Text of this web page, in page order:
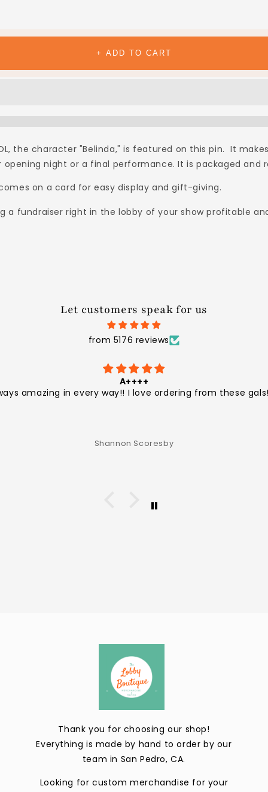
+ ADD TO CART
the character "Belinda," is featured on this pin. It
night or a final performance. It is packaged and
on a card for easy display and gift-giving.
a fundraiser right in the lobby of your show profitable
Let customers speak for us
from 5176 reviews
A++++
amazing in every way!! I love ordering from these
Shannon Scoresby
Thank you for choosing our shop!
Everything is made by hand to order by our
team in San Pedro, CA.
Looking for custom merchandise for your